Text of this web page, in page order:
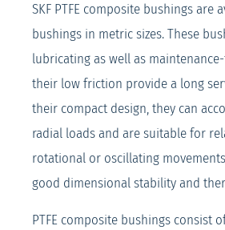
SKF PTFE composite bushings are
bushings in metric sizes. These
lubricating as well as
their low friction provide a long
their compact design, they can
radial loads and are suitable for
rotational or oscillating
good dimensional stability and
PTFE composite bushings consist